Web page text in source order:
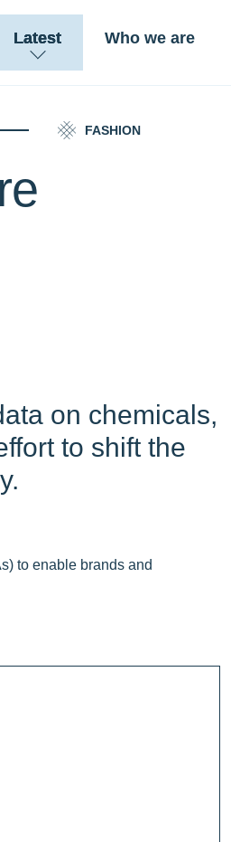
Latest Who we are
FASHION
on chemicals,
to shift the
to enable brands and